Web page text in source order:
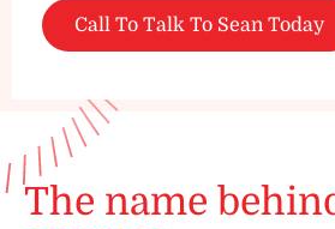
Call To Talk To Sean Today
The name